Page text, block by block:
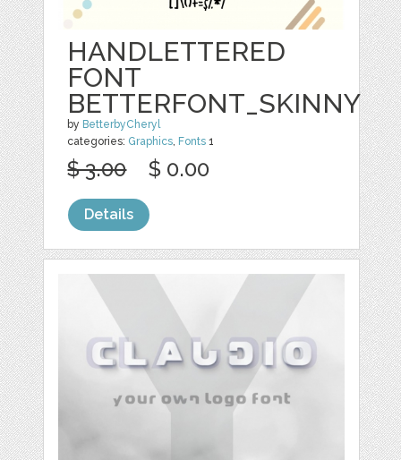
HANDLETTERED
FONT
BETTERFONT_SKINNY
by BetterbyCheryl
categories: Graphics, Fonts 1
$ 3.00 $ 0.00
Details